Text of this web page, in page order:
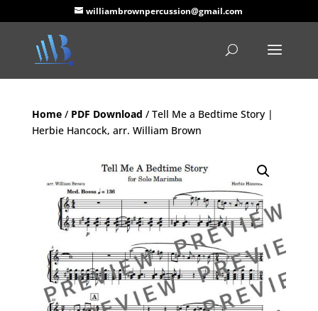
williambrownpercussion@gmail.com
Home/ PDF Download / Tell Me a Bedtime Story |
Herbie Hancock, arr. William Brown